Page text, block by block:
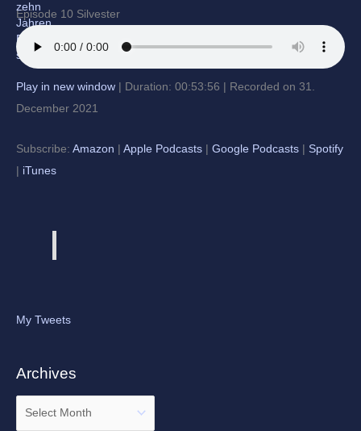
Episode 10 Silvester
Play in new window | Duration: 00:53:56 | Recorded on 31.
December 2021
Subscribe: Amazon Apple Podcasts Google Podcasts
Spotify
iTunes
My Tweets
Archives